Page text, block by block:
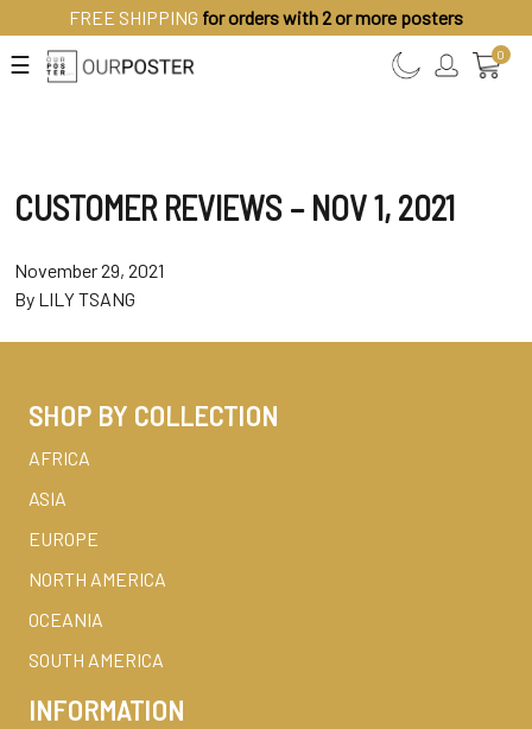
FREE SHIPPING for orders with 2 or more posters
☰ 0
CUSTOMER REVIEWS – NOV 1, 2021
November 29, 2021
By LILY TSANG
SHOP BY COLLECTION
AFRICA
ASIA
EUROPE
NORTH AMERICA
OCEANIA
SOUTH AMERICA
INFORMATION